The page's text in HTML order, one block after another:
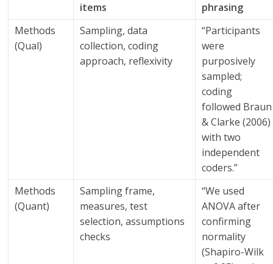
items
phrasing
Methods
(Qual)
Sampling, data
collection, coding
approach, reflexivity
“Participants
were
purposively
sampled;
coding
followed Braun
& Clarke (2006)
with two
independent
coders.”
Methods
(Quant)
Sampling frame,
measures, test
selection, assumptions
checks
“We used
ANOVA after
confirming
normality
(Shapiro-Wilk